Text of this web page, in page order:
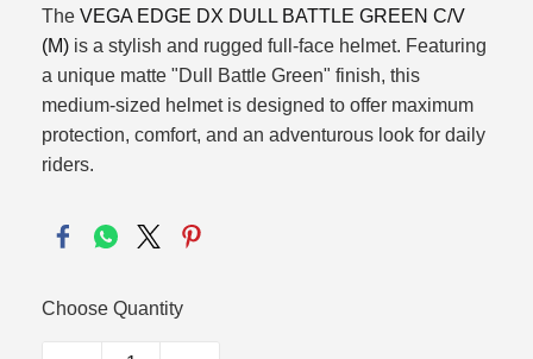
The VEGA EDGE DX DULL BATTLE GREEN C/V
(M) is a stylish and rugged full-face helmet. Featuring
a unique matte "Dull Battle Green" finish, this
medium-sized helmet is designed to offer maximum
protection, comfort, and an adventurous look for daily
riders.
Choose Quantity